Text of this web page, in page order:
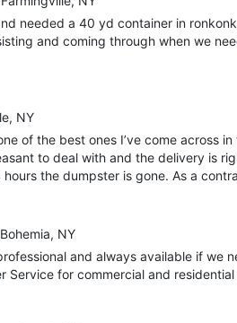
needed a 40 yd container in
and coming through when we
NY
of the best ones I’ve come across
to deal with and the delivery is
the dumpster is gone. As a
NY
and always available if we
Service for commercial and